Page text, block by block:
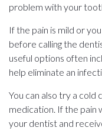
problem with your
If the pain is mild or
before calling the
useful options often
help eliminate an
You can also try a
medication. If the pain
your dentist and